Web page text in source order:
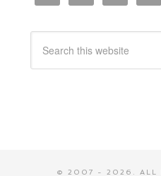
© 2007 - 2026. ALL